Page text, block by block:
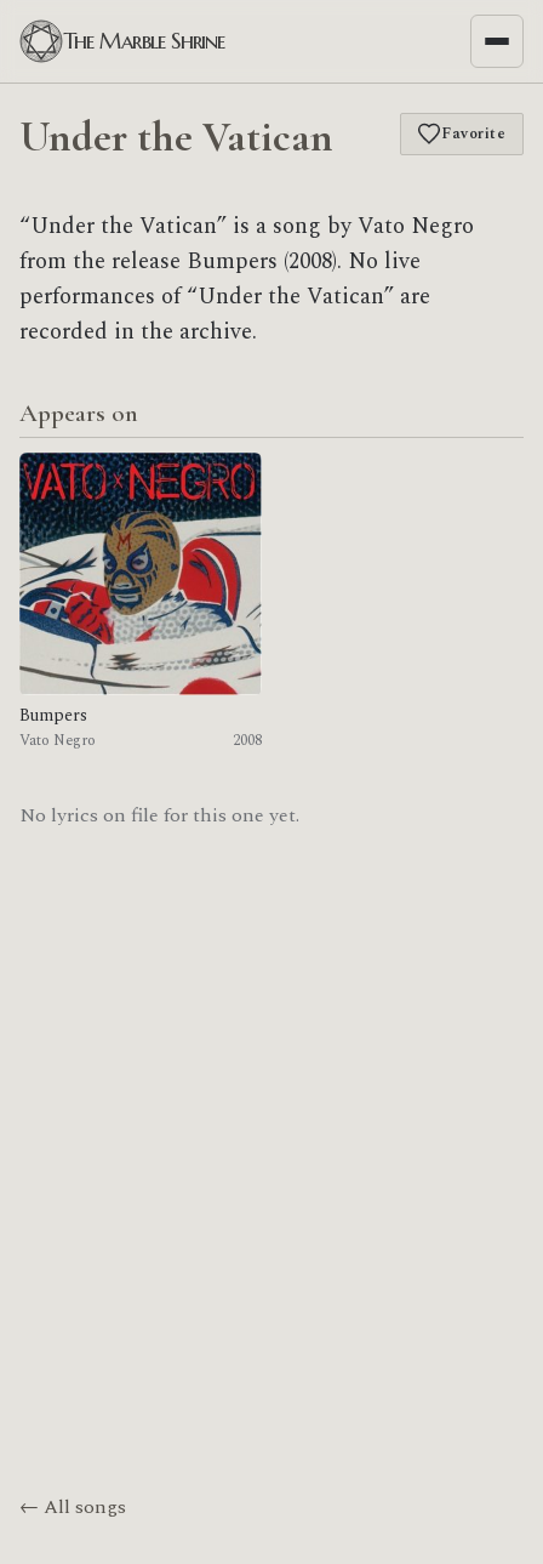
The Marble Shrine
Under the Vatican Favorite
“Under the Vatican” is a song by Vato Negro
from the release Bumpers (2008). No live
performances of “Under the Vatican” are
recorded in the archive.
Appears on
Bumpers
Vato Negro 2008
No lyrics on file for this one yet.
← All songs